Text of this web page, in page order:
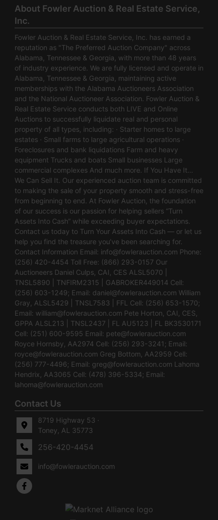
About Fowler Auction & Real Estate Service,
Inc.
Fowler Auction & Real Estate Service, Inc. has earned a
reputation as "The Preferred Auction Company" across
Alabama, Tennessee & Georgia, with more than 48 years
of industry experience. We are fully licensed and operate in
Alabama, Tennessee & Georgia, maintaining active
memberships with the Alabama Auctioneers Association
and the National Auctioneer Association. Fowler Auction &
Real Estate Service conducts both LIVE and Online
Auctions to successfully liquidate real and personal
property of all types, including: · Starter homes to large
estates · Small farms to large agricultural operations ·
Foreclosures and bank liquidations Farm and heavy
equipment Trucks and boats Small businesses Large
commercial complexes And much more. If You Have It…
We Can Sell It. Our experienced auction team is committed
to making the sale of your property smooth and stress-free
from beginning to end. At Fowler Auction, the foundation
of our success is our passion for helping sellers “Turn
Assets Into Cash” while exceeding buyer expectations.
Contact us today to Turn Your Assets Into Cash — or let us
help you find the treasure you’ve been searching for.
Contact Information Email: info@fowlerauction.com Phone:
(256) 420-4454 Toll Free: (866) 293-0157 Our
Auctioneers Daniel Culps, CAI, CES ALSL5070 |
TNSL5890 | TNFIRM2315 | GABROKER449014 Cell:
(256) 603-1249; Email: daniel@fowlerauction.com William
Gray, ALSL5429 | TNSL7583 | FFL Cell: (256) 653-1570;
Email: william@fowlerauction.com Pete Horton, CAI, CES,
GPPA ALSL213 | TNSL2437 | FL AU5123 | FL BK3530171
Cell: (251) 600-9595 Email: pete@fowlerauction.com
Royce Hornsby, AA2974 Cell: (256) 293-3241; Email:
royce@fowlerauction.com Greg Bottom, AA2959 Cell:
(256) 777-4496; Email: greg@fowlerauction.com Lahoma
Hendrix, AA3065 Cell: (478) 396-5334; Email:
lahoma@fowlerauction.com
Contact Us
8719 Highway 53 ·
Toney, AL 35773
256-420-4454
info@fowlerauction.com